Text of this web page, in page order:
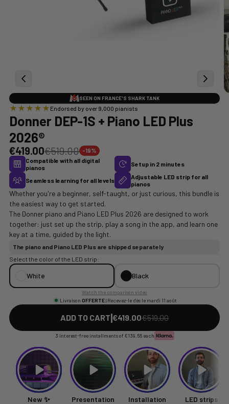
SEEN ON FRANCE'S SHARK TANK
Endorsed by over 9,000 pianists
Donner DEP-1S + Piano LED Plus
2026®
€419.00€519.00 -19%
Compatible with all digital
pianos
Setup in 2 minutes
Seamless learning for all levels
Adjustable LED strip for all
pianos
Whether you're a beginner, self-taught, or just curious, this bundle is
the easiest way to get started.
The Donner piano and Piano LED Plus 2026 are designed to work
together: just set up the strip, play a song in the app, and learn one
key at a time, guided by the light.
The piano and Piano LED Plus are shipped separately
Select the color of the LED strip:
White Black
Watch the comparison video
Livraison OFFERTE| Recevez-le dès le mardi 11 août
ADD TO CART|€419.00€519.00
3 interest-free installments of €139.66each
New ✨ Presentation Installation LED strips